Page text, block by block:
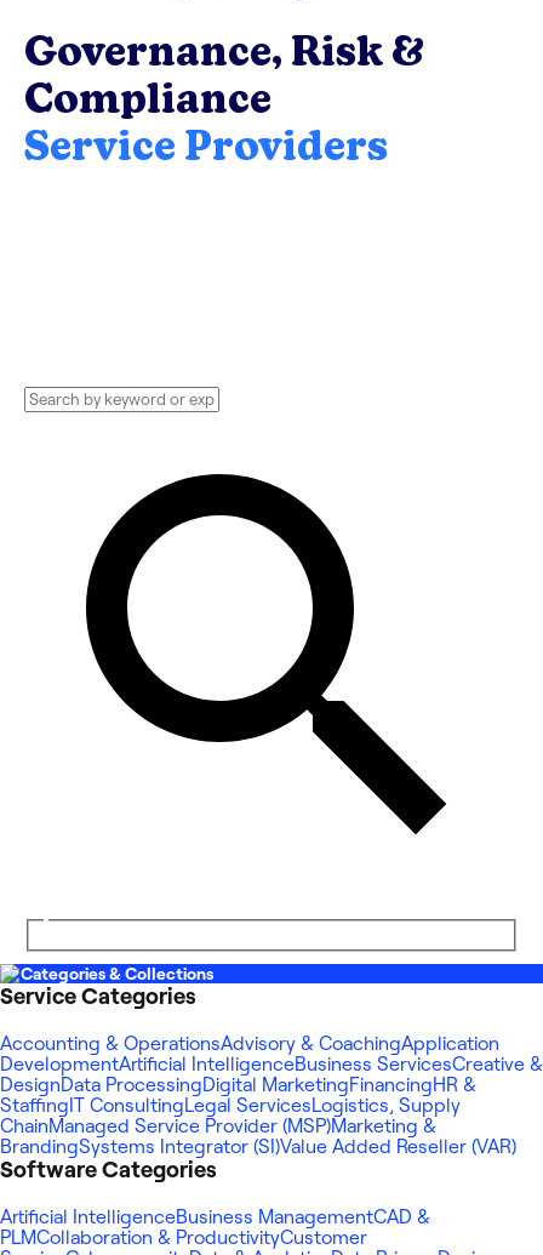
Governance, Risk &
Compliance
Service Providers
Categories & Collections
Service Categories
Accounting & OperationsAdvisory & CoachingApplication
DevelopmentArtificial IntelligenceBusiness ServicesCreative &
DesignData ProcessingDigital MarketingFinancingHR &
Staffing IT ConsultingLegal ServicesLogistics, Supply
ChainManaged Service Provider (MSP)Marketing &
BrandingSystems Integrator (SI)Value Added Reseller (VAR)
Software Categories
Artificial IntelligenceBusiness ManagementCAD &
PLMCollaboration & ProductivityCustomer